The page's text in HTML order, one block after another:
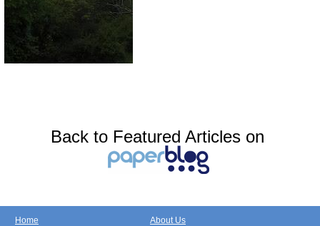
Back to Featured Articles on
Home About Us